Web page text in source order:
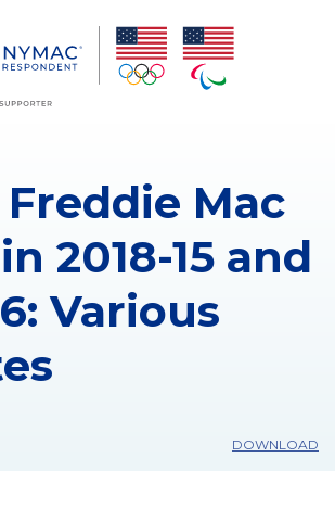
Freddie Mac
2018-15 and
Various
DOWNLOAD